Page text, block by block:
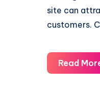
site can
customers.
Read